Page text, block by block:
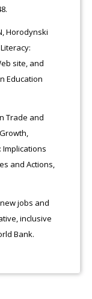
Horodynski
site, and
Education
Trade and
and Actions,
jobs and
inclusive
Bank.